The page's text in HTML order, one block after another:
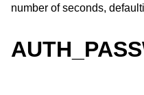
number of seconds,